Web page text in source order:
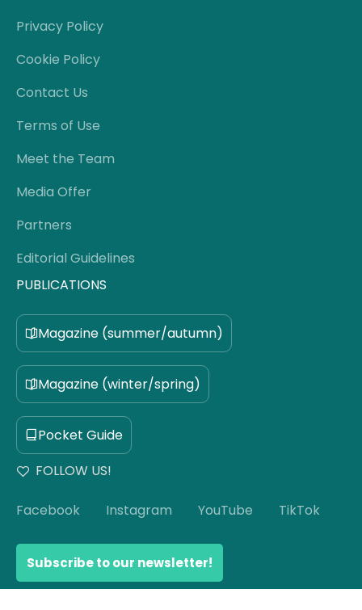
Privacy Policy
Cookie Policy
Contact Us
Terms of Use
Meet the Team
Media Offer
Partners
Editorial Guidelines
PUBLICATIONS
Magazine (summer/autumn)
Magazine (winter/spring)
Pocket Guide
FOLLOW US!
Facebook Instagram YouTube TikTok
Subscribe to our newsletter!